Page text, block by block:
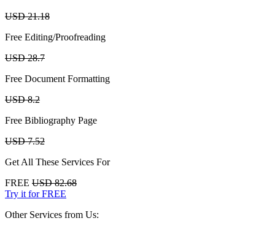
USD 21.18
Free Editing/Proofreading
USD 28.7
Free Document Formatting
USD 8.2
Free Bibliography Page
USD 7.52
Get All These Services For
FREE USD 82.68
Try it for FREE
Other Services from Us: